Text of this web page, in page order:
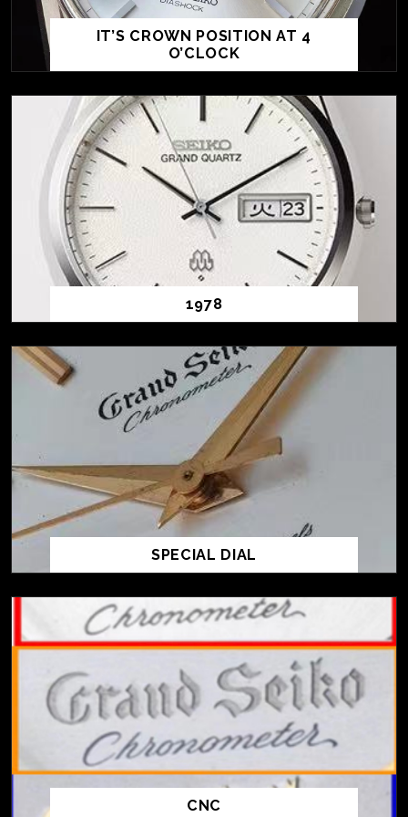
IT’S CROWN POSITION AT 4
O’CLOCK
1978
SPECIAL DIAL
CNC